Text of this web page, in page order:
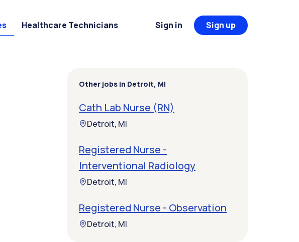
Healthcare Technicians Sign in Sign up
Other jobs in Detroit, MI
Cath Lab Nurse (RN)
Detroit, MI
Registered Nurse -
Interventional Radiology
Detroit, MI
Registered Nurse - Observation
Detroit, MI